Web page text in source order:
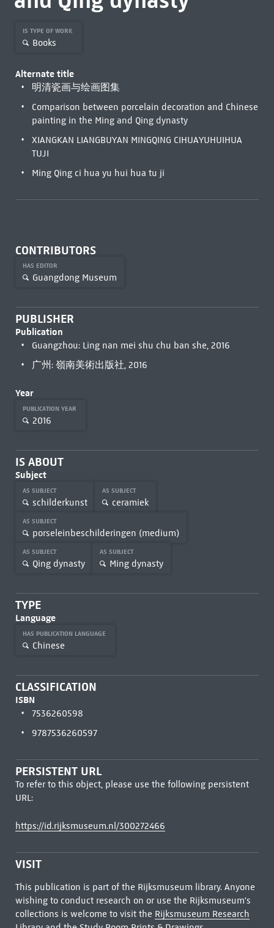
IS TYPE OF WORK
Books
Alternate title
明清瓷画与绘画图集
Comparison between porcelain decoration and Chinese
painting in the Ming and Qing dynasty
XIANGKAN LIANGBUYAN MINGQING CIHUAYUHUIHUA
TUJI
Ming Qing ci hua yu hui hua tu ji
CONTRIBUTORS
HAS EDITOR
Guangdong Museum
PUBLISHER
Publication
Guangzhou: Ling nan mei shu chu ban she, 2016
广州: 嶺南美術出版社, 2016
Year
PUBLICATION YEAR
2016
IS ABOUT
Subject
AS SUBJECT
schilderkunst
AS SUBJECT
ceramiek
AS SUBJECT
porseleinbeschilderingen (medium)
AS SUBJECT
Qing dynasty
AS SUBJECT
Ming dynasty
TYPE
Language
HAS PUBLICATION LANGUAGE
Chinese
CLASSIFICATION
ISBN
7536260598
9787536260597
PERSISTENT URL
To refer to this object, please use the following persistent
URL:
https://id.rijksmuseum.nl/300272466
VISIT
This publication is part of the Rijksmuseum library. Anyone
wishing to conduct research on or use the Rijksmuseum's
collections is welcome to visit the Rijksmuseum Research